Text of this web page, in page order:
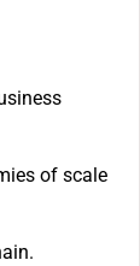
of scale